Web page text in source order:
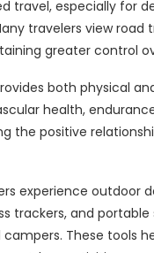
travel, especially for
travelers view
greater control
both physical
health,
the positive
experience outdoor
trackers, and
These tools